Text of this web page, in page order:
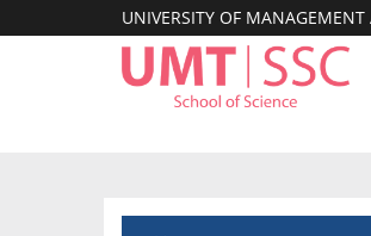
UNIVERSITY OF